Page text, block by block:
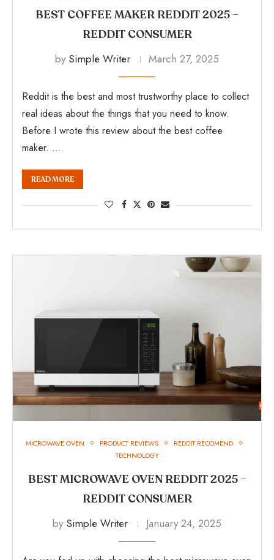
BEST COFFEE MAKER REDDIT 2025 –
REDDIT CONSUMER
by Simple Writer March 27, 2025
Reddit is the best and most trustworthy place to collect
real ideas about the things that you need to know.
Before I wrote this review about the best coffee
maker. …
READ MORE
MICROWAVE OVEN PRODUCT REVIEWS
REDDIT RECOMEND
TECHNOLOGY
BEST MICROWAVE OVEN REDDIT 2025 –
REDDIT CONSUMER
by Simple Writer January 24, 2025